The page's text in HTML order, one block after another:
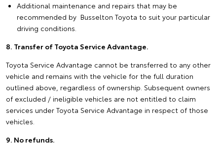
Additional maintenance and repairs that may be
recommended by Busselton Toyota to suit your particular
driving conditions.
8. Transfer of Toyota Service Advantage.
Toyota Service Advantage cannot be transferred to any other
vehicle and remains with the vehicle for the full duration
outlined above, regardless of ownership. Subsequent owners
of excluded / ineligible vehicles are not entitled to claim
services under Toyota Service Advantage in respect of those
vehicles.
9. No refunds.